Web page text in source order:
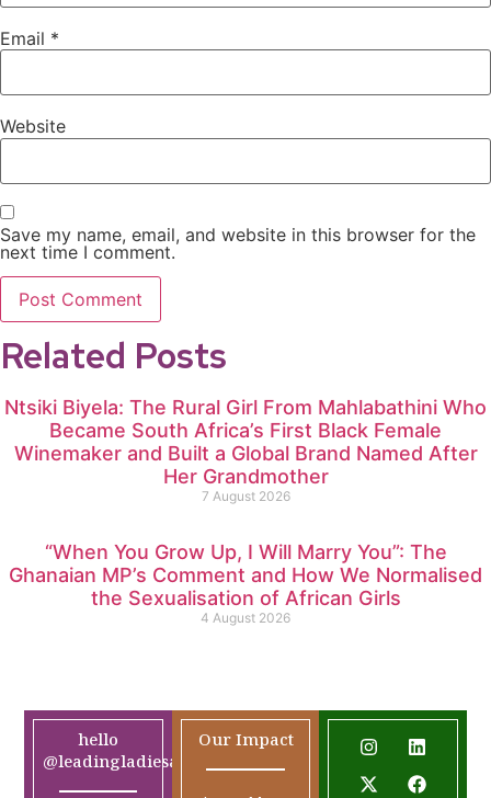
Email *
Website
Save my name, email, and website in this browser for the
next time I comment.
Related Posts
Ntsiki Biyela: The Rural Girl From Mahlabathini Who
Became South Africa’s First Black Female
Winemaker and Built a Global Brand Named After
Her Grandmother
7 August 2026
“When You Grow Up, I Will Marry You”: The
Ghanaian MP’s Comment and How We Normalised
the Sexualisation of African Girls
4 August 2026
hello
@leadingladiesafrica.org
Our Impact